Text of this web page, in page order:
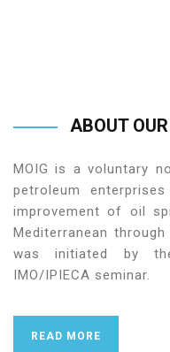
ABOUT OUR
MOIG is a voluntary
petroleum
improvement of oil
Mediterranean
was initiated by
IMO/IPIECA seminar.
READ MORE